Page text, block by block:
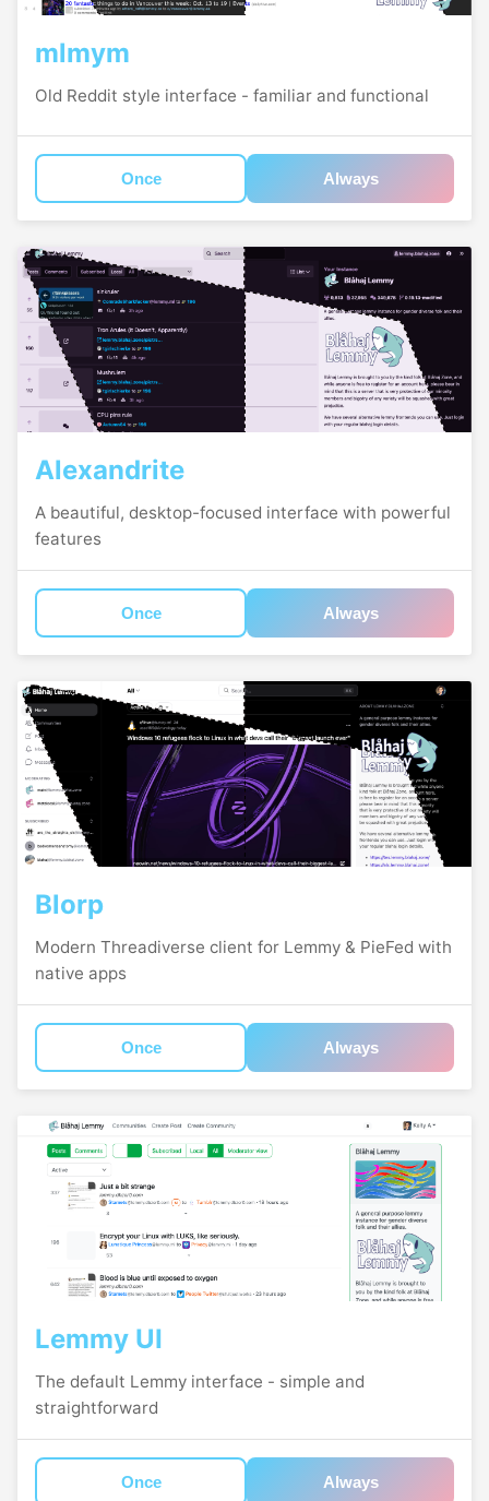
mlmym
Old Reddit style interface - familiar and functional
Once Always
Alexandrite
A beautiful, desktop-focused interface with powerful
features
Once Always
Blorp
Modern Threadiverse client for Lemmy & PieFed with
native apps
Once Always
Lemmy UI
The default Lemmy interface - simple and
straightforward
Once Always